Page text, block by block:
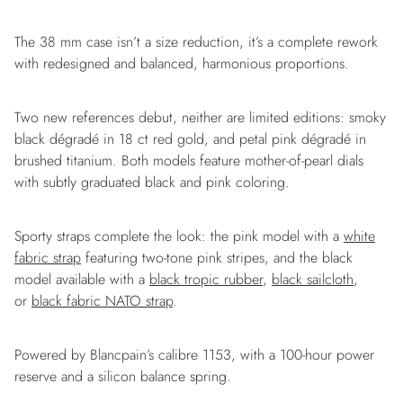
The 38 mm case isn’t a size reduction, it’s a complete rework
with redesigned and balanced, harmonious proportions.
Two new references debut, neither are limited editions: smoky
black dégradé in 18 ct red gold, and petal pink dégradé in
brushed titanium. Both models feature mother-of-pearl dials
with subtly graduated black and pink coloring.
Sporty straps complete the look: the pink model with a white
fabric strap featuring two-tone pink stripes, and the black
model available with a black tropic rubber, black sailcloth,
or black fabric NATO strap.
Powered by Blancpain’s calibre 1153, with a 100-hour power
reserve and a silicon balance spring.